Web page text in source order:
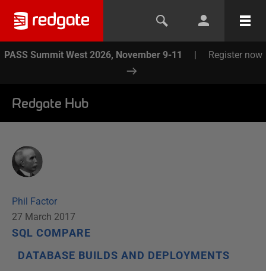
PASS Summit West 2026, November 9-11 | Register now
Redgate Hub
Phil Factor
27 March 2017
SQL COMPARE
DATABASE BUILDS AND DEPLOYMENTS